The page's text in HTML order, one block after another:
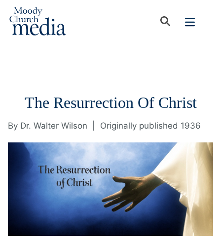
The Resurrection Of Christ
By Dr. Walter Wilson Originally published 1936